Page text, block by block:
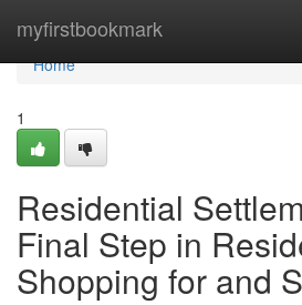
myfirstbookmark
Home
Home
1
Residential
Final Step in
Shopping for and